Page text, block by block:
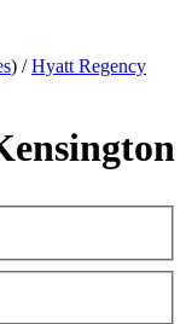
) /Hyatt Regency